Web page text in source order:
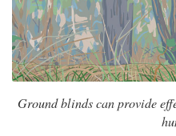
Ground blinds can provide